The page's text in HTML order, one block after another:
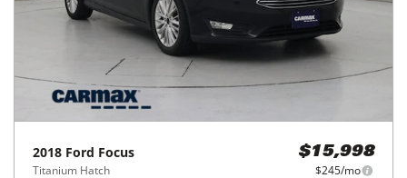
2018 Ford Focus
Titanium Hatch
$15,998
$245/mo